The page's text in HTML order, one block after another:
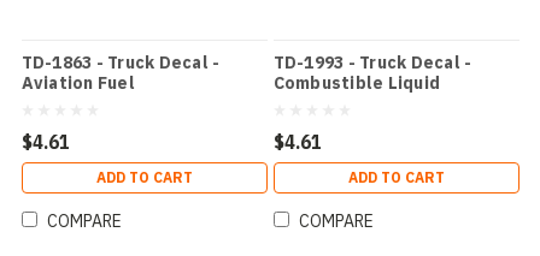
TD-1863 - Truck Decal -
Aviation Fuel
$4.61
ADD TO CART
COMPARE
TD-1993 - Truck Decal -
Combustible Liquid
$4.61
ADD TO CART
COMPARE